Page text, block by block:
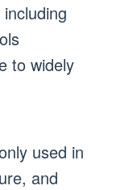
to widely
used in
and